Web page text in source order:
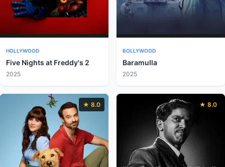
HOLLYWOOD
Five Nights at Freddy's 2
2025
BOLLYWOOD
Baramulla
2025
★ 8.0 ★ 8.0